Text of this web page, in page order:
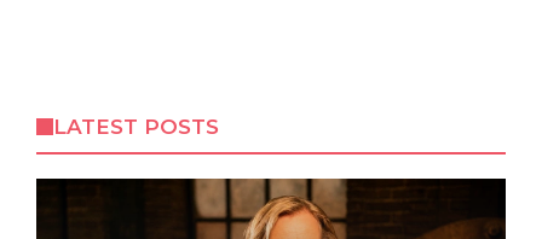
LATEST POSTS